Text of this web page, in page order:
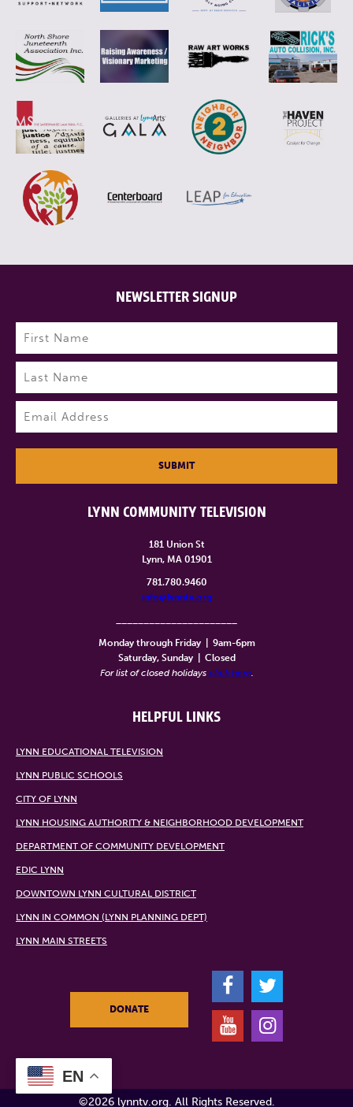
LYNN COMMUNITY TELEVISION
181 Union St
Lynn, MA 01901
781.780.9460
info@lynntv.org
Monday through Friday
9am-6pm
Saturday, Sunday
Closed
For list of closed holidays click here.
HELPFUL LINKS
LYNN EDUCATIONAL TELEVISION
LYNN PUBLIC SCHOOLS
CITY OF LYNN
LYNN HOUSING AUTHORITY & NEIGHBORHOOD DEVELOPMENT
DEPARTMENT OF COMMUNITY DEVELOPMENT
EDIC LYNN
DOWNTOWN LYNN CULTURAL DISTRICT
LYNN IN COMMON (LYNN PLANNING DEPT)
LYNN MAIN STREETS
NEWSLETTER SIGNUP
Name (Required)
First
Last
SUBMIT
DONATE
F
T
Y
I
©2026 lynntv.org. All Rights Reserved.
EN